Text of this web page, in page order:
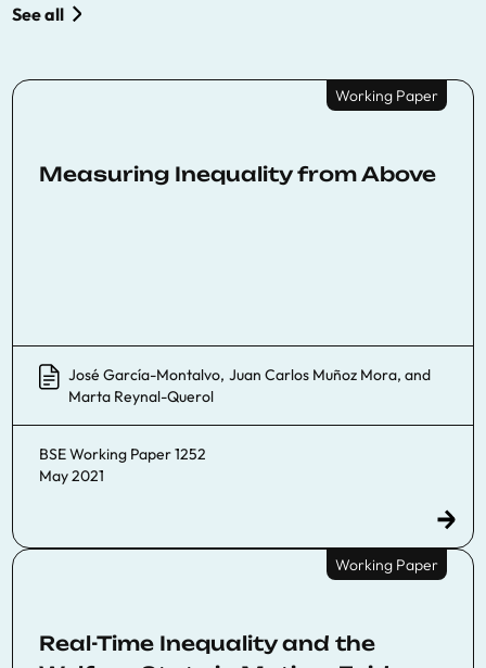
See all
Working Paper
Measuring Inequality from Above
José García-Montalvo, Juan Carlos Muñoz Mora, and
Marta Reynal-Querol
BSE Working Paper 1252
May 2021
Working Paper
Real-Time Inequality and the